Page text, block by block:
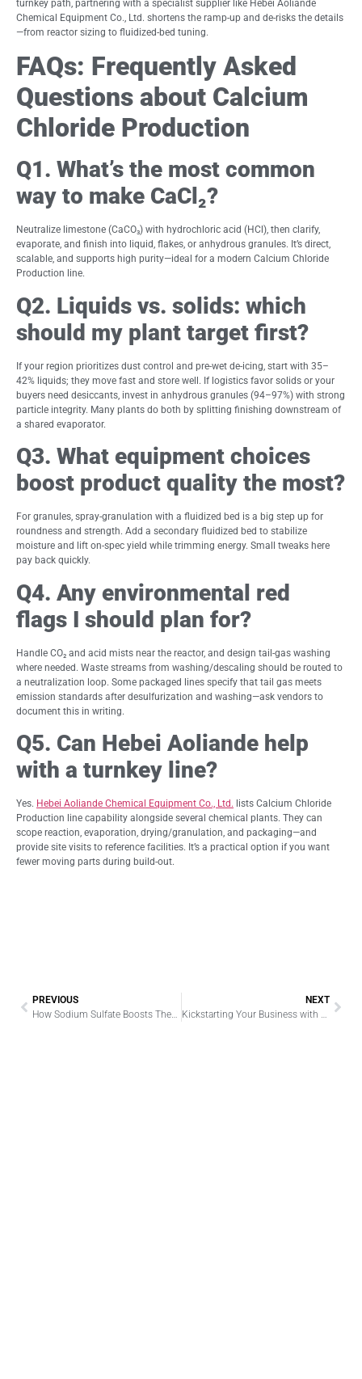
turnkey path, partnering with a specialist supplier like Hebei Aoliande
Chemical Equipment Co., Ltd. shortens the ramp-up and de-risks the details
—from reactor sizing to fluidized-bed tuning.
FAQs: Frequently Asked
Questions about Calcium
Chloride Production
Q1. What’s the most common
way to make CaCl₂?
Neutralize limestone (CaCO₃) with hydrochloric acid (HCl), then clarify,
evaporate, and finish into liquid, flakes, or anhydrous granules. It’s direct,
scalable, and supports high purity—ideal for a modern Calcium Chloride
Production line.
Q2. Liquids vs. solids: which
should my plant target first?
If your region prioritizes dust control and pre-wet de-icing, start with 35–
42% liquids; they move fast and store well. If logistics favor solids or your
buyers need desiccants, invest in anhydrous granules (94–97%) with strong
particle integrity. Many plants do both by splitting finishing downstream of
a shared evaporator.
Q3. What equipment choices
boost product quality the most?
For granules, spray-granulation with a fluidized bed is a big step up for
roundness and strength. Add a secondary fluidized bed to stabilize
moisture and lift on-spec yield while trimming energy. Small tweaks here
pay back quickly.
Q4. Any environmental red
flags I should plan for?
Handle CO₂ and acid mists near the reactor, and design tail-gas washing
where needed. Waste streams from washing/descaling should be routed to
a neutralization loop. Some packaged lines specify that tail gas meets
emission standards after desulfurization and washing—ask vendors to
document this in writing.
Q5. Can Hebei Aoliande help
with a turnkey line?
Yes. Hebei Aoliande Chemical Equipment Co., Ltd. lists Calcium Chloride
Production line capability alongside several chemical plants. They can
scope reaction, evaporation, drying/granulation, and packaging—and
provide site visits to reference facilities. It’s a practical option if you want
fewer moving parts during build-out.
PREVIOUS
How Sodium Sulfate Boosts Thermal Processing in Glass Making
NEXT
Kickstarting Your Business with Low-Cost Filament Winding Machines